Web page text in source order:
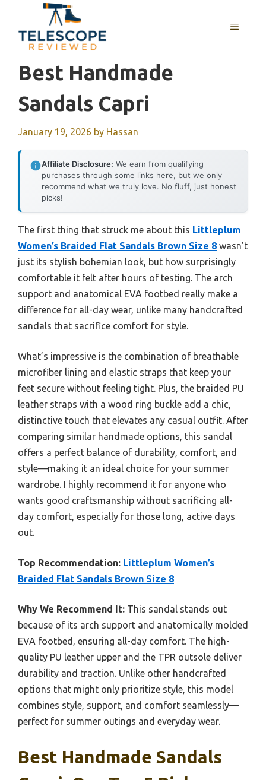
content
MENU
Best Handmade
Sandals Capri
January 19, 2026 by Hassan
Affiliate Disclosure: We earn from qualifying
purchases through some links here, but we only
recommend what we truly love. No fluff, just honest
picks!
The first thing that struck me about this Littleplum
Women’s Braided Flat Sandals Brown Size 8 wasn’t
just its stylish bohemian look, but how surprisingly
comfortable it felt after hours of testing. The arch
support and anatomical EVA footbed really make a
difference for all-day wear, unlike many handcrafted
sandals that sacrifice comfort for style.
What’s impressive is the combination of breathable
microfiber lining and elastic straps that keep your
feet secure without feeling tight. Plus, the braided PU
leather straps with a wood ring buckle add a chic,
distinctive touch that elevates any casual outfit. After
comparing similar handmade options, this sandal
offers a perfect balance of durability, comfort, and
style—making it an ideal choice for your summer
wardrobe. I highly recommend it for anyone who
wants good craftsmanship without sacrificing all-
day comfort, especially for those long, active days
out.
Top Recommendation: Littleplum Women’s
Braided Flat Sandals Brown Size 8
Why We Recommend It: This sandal stands out
because of its arch support and anatomically molded
EVA footbed, ensuring all-day comfort. The high-
quality PU leather upper and the TPR outsole deliver
durability and traction. Unlike other handcrafted
options that might only prioritize style, this model
combines style, support, and comfort seamlessly—
perfect for summer outings and everyday wear.
Best Handmade Sandals